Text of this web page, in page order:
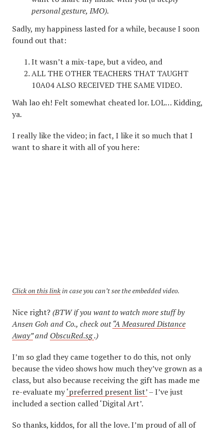
personal gesture, IMO).
Sadly, my happiness lasted for a while, because I soon
found out that:
It wasn’t a mix-tape, but a video, and
ALL THE OTHER TEACHERS THAT TAUGHT
10A04 ALSO RECEIVED THE SAME VIDEO.
Wah lao eh! Felt somewhat cheated lor. LOL… Kidding,
ya.
I really like the video; in fact, I like it so much that I
want to share it with all of you here:
Click on this linkin case you can’t see the embedded video.
Nice right? (BTW if you want to watch more stuff by
Ansen Goh and Co., check out“A Measured Distance
Away”and ObscuRed.sg.)
I’m so glad they came together to do this, not only
because the video shows how much they’ve grown as a
class, but also because receiving the gift has made me
re-evaluate my‘preferred present list’– I’ve just
included a section called ‘Digital Art’.
So thanks, kiddos, for all the love. I’m proud of all of